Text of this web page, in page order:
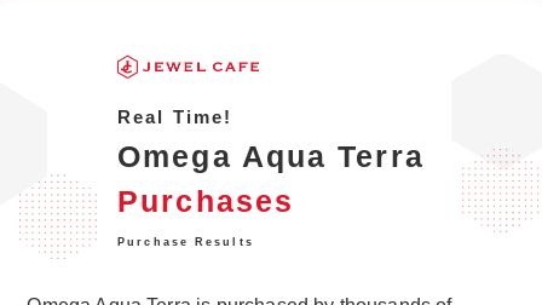
Real Time!
Omega Aqua Terra
Purchases
Purchase Results